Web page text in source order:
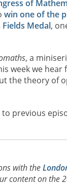
of
win one of the
Fields Medal,
, a
week we
the theory
to previous
with the
content on the